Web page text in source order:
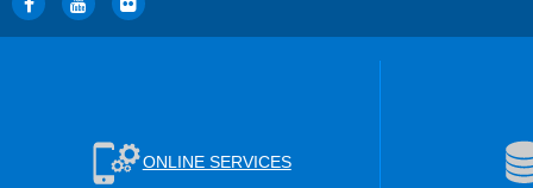
ONLINE SERVICES